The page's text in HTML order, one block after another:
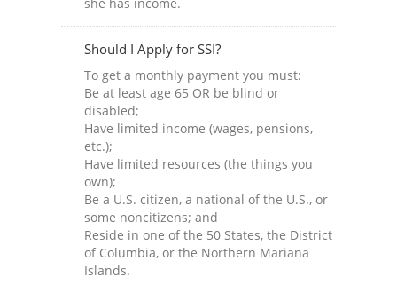
Should I Apply for SSI?
To get a monthly payment you must:
Be at least age 65 OR be blind or
disabled;
Have limited income (wages, pensions,
etc.);
Have limited resources (the things you
own);
Be a U.S. citizen, a national of the U.S., or
some noncitizens; and
Reside in one of the 50 States, the District
of Columbia, or the Northern Mariana
Islands.